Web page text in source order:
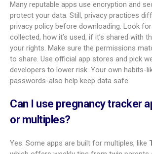
Yes. Many apps are made for first-time
clear explanations of body changes, fetal
common symptoms. The Bump Baby
Pregnancy App is often suggested. It
3D weekly growth views, and daily articles
Its community tools also help new moms
others and experts.
Can a pregnancy tracker app
high-risk pregnancy?
pregnancies, but they are only a support